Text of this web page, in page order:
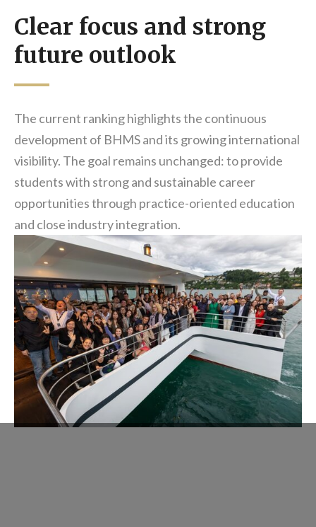
Clear focus and strong
future outlook
The current ranking highlights the continuous
development of BHMS and its growing international
visibility. The goal remains unchanged: to provide
students with strong and sustainable career
opportunities through practice-oriented education
and close industry integration.